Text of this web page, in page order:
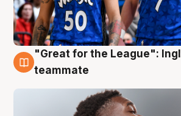
6 Aug
"Great for the League":
teammate